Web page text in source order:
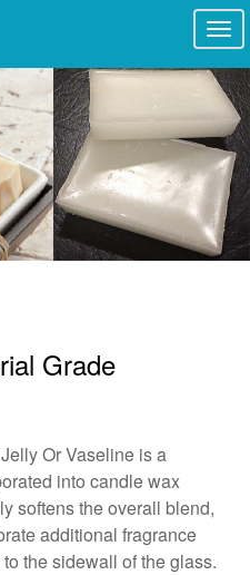
Grade
Or Vaseline is a
into candle wax
softens the overall blend,
additional fragrance
the sidewall of the glass.